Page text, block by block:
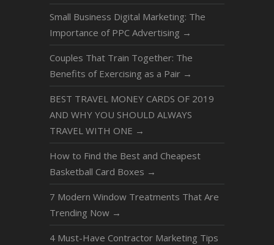
Small Business Digital Marketing: The
Importance of PPC Advertising →
Couples That Train Together: The
Benefits of Exercising as a Pair →
BEST TRAVEL MONEY CARDS OF 2019
AND WHY YOU SHOULD ALWAYS
TRAVEL WITH ONE →
How to Find the Best and Cheapest
Basketball Card Boxes →
7 Modern Window Treatments That Are
Trending Now →
4 Must-Have Contractor Marketing Tips